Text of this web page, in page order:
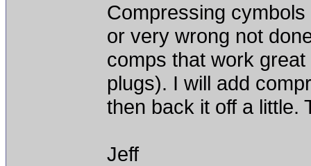
Compressing
or very wrong not
comps that work
plugs). I will add
then back it off a little.
Jeff